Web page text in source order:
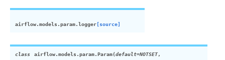
airflow.models.param.logger [source]
class airflow.models.param.Param(default=NOTSET,